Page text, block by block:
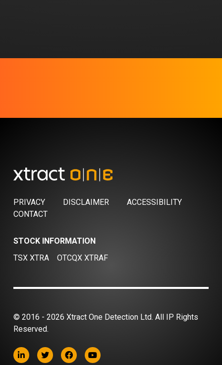
PRIVACY DISCLAIMER
ACCESSIBILITY
CONTACT
STOCK INFORMATION
TSX XTRA
OTCQX XTRAF
© 2016 - 2026 Xtract One Detection Ltd. All IP Rights
Reserved.